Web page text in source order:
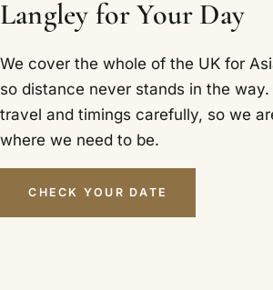
Langley for Your Day
We cover the whole of the UK for
so distance never stands in the
travel and timings carefully, so we
where we need to be.
CHECK YOUR DATE